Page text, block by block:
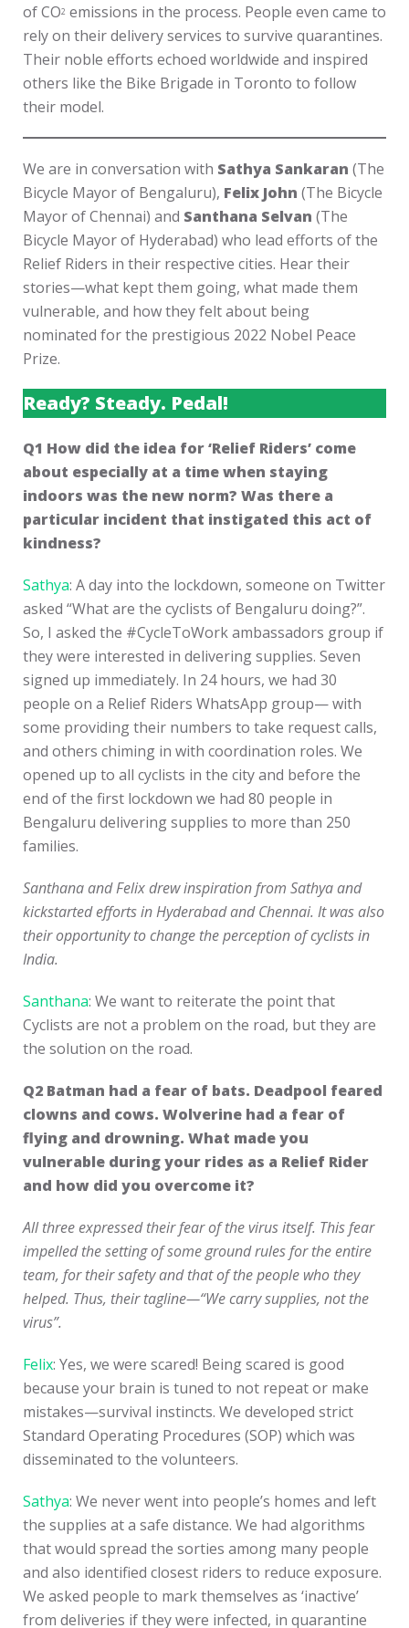
of CO2 emissions in the process. People even came to
rely on their delivery services to survive quarantines.
Their noble efforts echoed worldwide and inspired
others like the Bike Brigade in Toronto to follow
their model.
We are in conversation with Sathya Sankaran (The
Bicycle Mayor of Bengaluru), Felix John (The Bicycle
Mayor of Chennai) and Santhana Selvan (The
Bicycle Mayor of Hyderabad) who lead efforts of the
Relief Riders in their respective cities. Hear their
stories—what kept them going, what made them
vulnerable, and how they felt about being
nominated for the prestigious 2022 Nobel Peace
Prize.
Ready? Steady. Pedal!
Q1 How did the idea for ‘Relief Riders’ come
about especially at a time when staying
indoors was the new norm? Was there a
particular incident that instigated this act of
kindness?
Sathya: A day into the lockdown, someone on Twitter
asked “What are the cyclists of Bengaluru doing?”.
So, I asked the #CycleToWork ambassadors group if
they were interested in delivering supplies. Seven
signed up immediately. In 24 hours, we had 30
people on a Relief Riders WhatsApp group— with
some providing their numbers to take request calls,
and others chiming in with coordination roles. We
opened up to all cyclists in the city and before the
end of the first lockdown we had 80 people in
Bengaluru delivering supplies to more than 250
families.
Santhana and Felix drew inspiration from Sathya and
kickstarted efforts in Hyderabad and Chennai. It was also
their opportunity to change the perception of cyclists in
India.
Santhana: We want to reiterate the point that
Cyclists are not a problem on the road, but they are
the solution on the road.
Q2 Batman had a fear of bats. Deadpool feared
clowns and cows. Wolverine had a fear of
flying and drowning. What made you
vulnerable during your rides as a Relief Rider
and how did you overcome it?
All three expressed their fear of the virus itself. This fear
impelled the setting of some ground rules for the entire
team, for their safety and that of the people who they
helped. Thus, their tagline—“We carry supplies, not the
virus”.
Felix: Yes, we were scared! Being scared is good
because your brain is tuned to not repeat or make
mistakes—survival instincts. We developed strict
Standard Operating Procedures (SOP) which was
disseminated to the volunteers.
Sathya: We never went into people’s homes and left
the supplies at a safe distance. We had algorithms
that would spread the sorties among many people
and also identified closest riders to reduce exposure.
We asked people to mark themselves as ‘inactive’
from deliveries if they were infected, in quarantine